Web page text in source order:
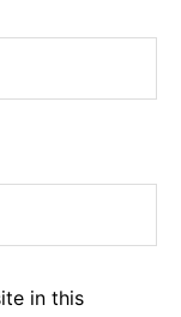
in this